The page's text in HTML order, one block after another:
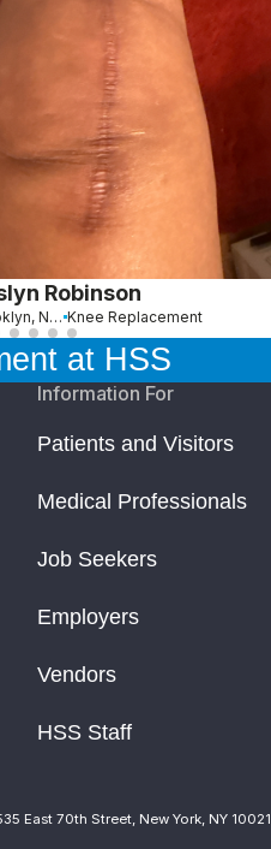
Robinson
Brooklyn, New York Knee Replacement
at HSS
Information For
Patients and Visitors
Medical Professionals
Job Seekers
Employers
Vendors
HSS Staff
East 70th Street, New York, NY 10021